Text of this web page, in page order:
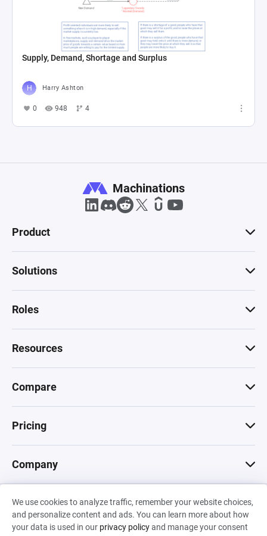
Supply, Demand, Shortage and Surplus
Harry Ashton
0 948 4
We use cookies to analyze traffic, remember your website choices,
and personalize content and ads. You can learn more about how
your data is used in our privacy policyand manage your consent
Machinations
Product
Solutions
Roles
Resources
Compare
Pricing
Company
© 2026 Machinations SARL
Privacy•Terms & Conditions•Cookies
Backed by